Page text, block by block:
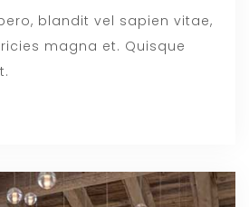
blandit vel sapien vitae,
magna et. Quisque